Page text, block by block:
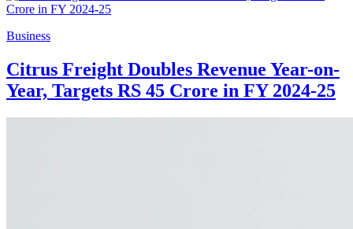
Business
Citrus Freight Doubles Revenue Year-on-
Year, Targets RS 45 Crore in FY 2024-25